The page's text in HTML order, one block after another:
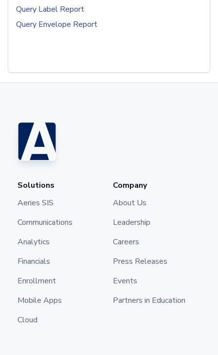
Query Label Report
Query Envelope Report
Solutions
Aeries SIS
Communications
Analytics
Financials
Enrollment
Mobile Apps
Cloud
Company
About Us
Leadership
Careers
Press Releases
Events
Partners in Education